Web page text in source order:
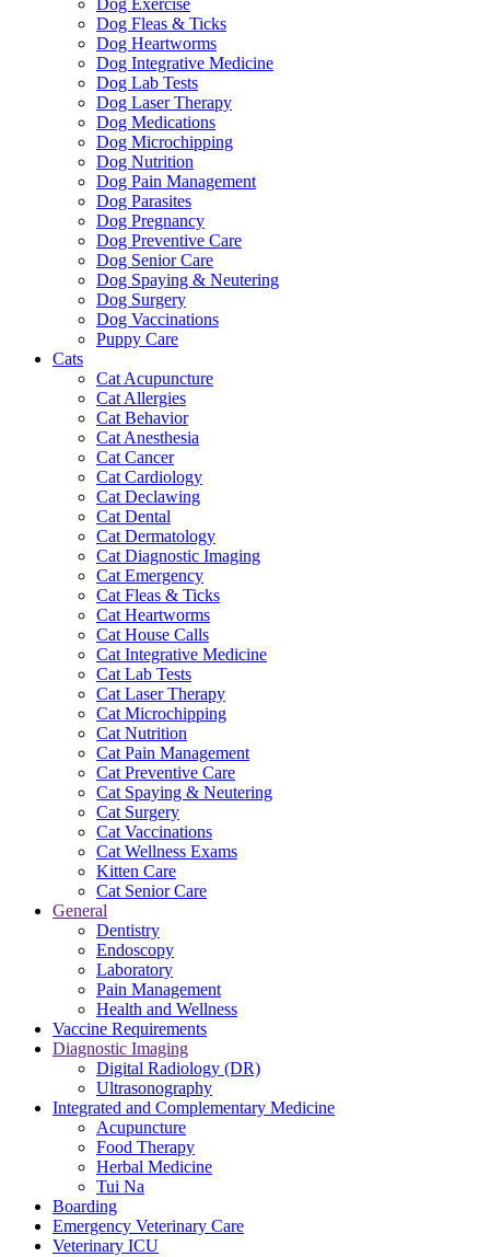
Dog Exercise
Dog Fleas & Ticks
Dog Heartworms
Dog Integrative Medicine
Dog Lab Tests
Dog Laser Therapy
Dog Medications
Dog Microchipping
Dog Nutrition
Dog Pain Management
Dog Parasites
Dog Pregnancy
Dog Preventive Care
Dog Senior Care
Dog Spaying & Neutering
Dog Surgery
Dog Vaccinations
Puppy Care
Cats
Cat Acupuncture
Cat Allergies
Cat Behavior
Cat Anesthesia
Cat Cancer
Cat Cardiology
Cat Declawing
Cat Dental
Cat Dermatology
Cat Diagnostic Imaging
Cat Emergency
Cat Fleas & Ticks
Cat Heartworms
Cat House Calls
Cat Integrative Medicine
Cat Lab Tests
Cat Laser Therapy
Cat Microchipping
Cat Nutrition
Cat Pain Management
Cat Preventive Care
Cat Spaying & Neutering
Cat Surgery
Cat Vaccinations
Cat Wellness Exams
Kitten Care
Cat Senior Care
General
Dentistry
Endoscopy
Laboratory
Pain Management
Health and Wellness
Vaccine Requirements
Diagnostic Imaging
Digital Radiology (DR)
Ultrasonography
Integrated and Complementary Medicine
Acupuncture
Food Therapy
Herbal Medicine
Tui Na
Boarding
Emergency Veterinary Care
Veterinary ICU